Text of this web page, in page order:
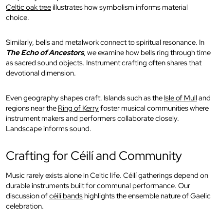
Celtic oak treeillustrates how symbolism informs material
choice.
Similarly, bells and metalwork connect to spiritual resonance. In
The Echo of Ancestors, we examine how bells ring through time
as sacred sound objects. Instrument crafting often shares that
devotional dimension.
Even geography shapes craft. Islands such as the Isle of Mull and
regions near the Ring of Kerryfoster musical communities where
instrument makers and performers collaborate closely.
Landscape informs sound.
Crafting for Céilí and Community
Music rarely exists alone in Celtic life. Céilí gatherings depend on
durable instruments built for communal performance. Our
discussion ofcéilí bands highlights the ensemble nature of Gaelic
celebration.